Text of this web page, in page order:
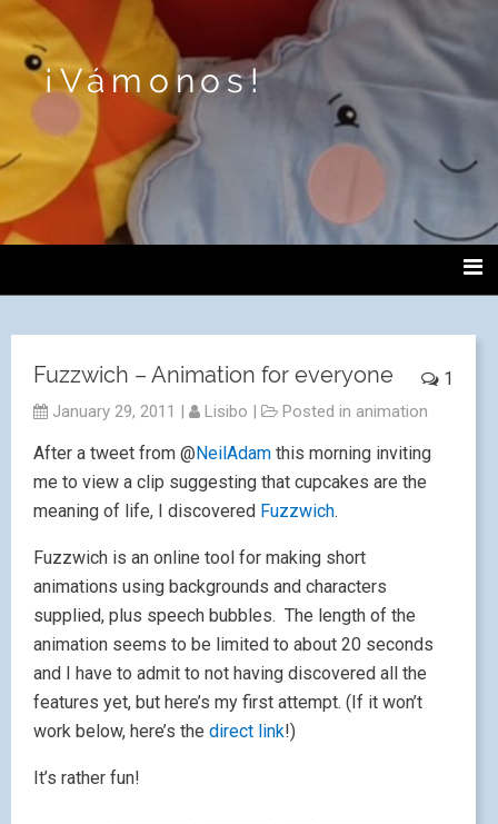
¡Vámonos!
1
Fuzzwich – Animation for everyone
January 29, 2011 | Lisibo | Posted in animation
After a tweet from @NeilAdam this morning inviting
me to view a clip suggesting that cupcakes are the
meaning of life, I discovered Fuzzwich.
Fuzzwich is an online tool for making short
animations using backgrounds and characters
supplied, plus speech bubbles. The length of the
animation seems to be limited to about 20 seconds
and I have to admit to not having discovered all the
features yet, but here’s my first attempt. (If it won’t
work below, here’s the direct link!)
It’s rather fun!